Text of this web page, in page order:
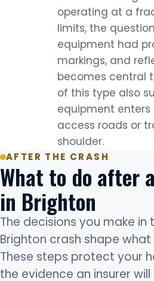
operating at a
limits, the
equipment had
markings, and
becomes central
of this type also
equipment
access roads or
shoulder.
AFTER THE CRASH
What to do after
in Brighton
The decisions you make in
Brighton crash shape
These steps protect your
the evidence an insurer